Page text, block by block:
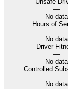
Unsafe
—
No data
Hours of
—
No data
Driver
—
No data
Controlled
—
No data